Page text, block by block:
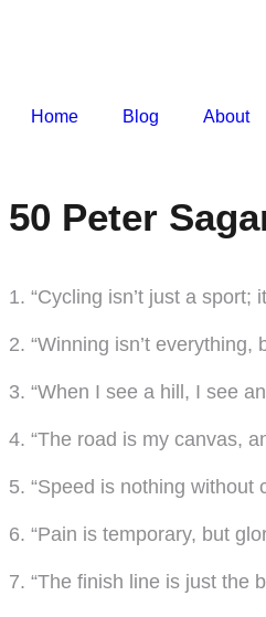
Home Blog About
50 Peter
1. “Cycling isn’t just a sport;
2. “Winning isn’t everything,
3. “When I see a hill, I see
4. “The road is my canvas,
5. “Speed is nothing without
6. “Pain is temporary, but
7. “The finish line is just the